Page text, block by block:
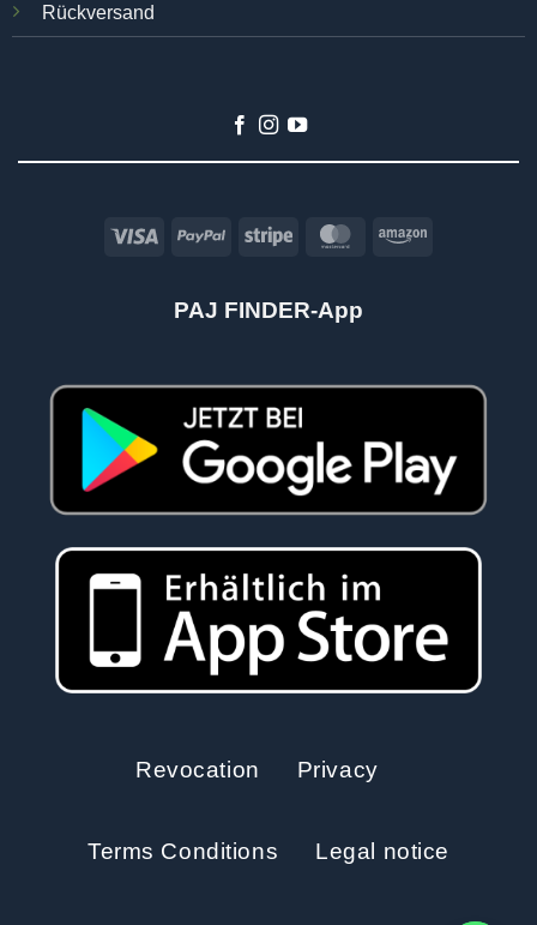
Rückversand
Visa PayPal Stripe MasterCardAmazon
PAJ FINDER-App
Revocation Privacy
Terms Conditions Legal notice